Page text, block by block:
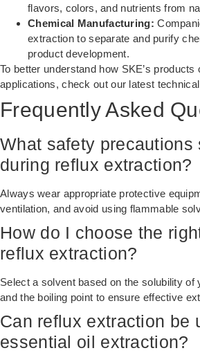
flavors, colors, and nutrients from
Chemical Manufacturing:
extraction to separate and purify
product development.
To better understand how SKE’s
applications, check out our latest
Frequently Asked
What safety precautions
during reflux extraction?
Always wear appropriate protective
ventilation, and avoid using flammable
How do I choose the
reflux extraction?
Select a solvent based on the solubility of
and the boiling point to ensure effective
Can reflux extraction be
essential oil extraction?